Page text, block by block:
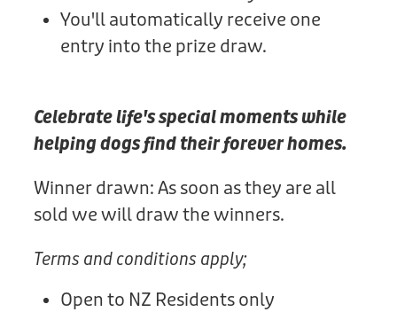
You'll automatically receive one
entry into the prize draw.
Celebrate life's special moments while
helping dogs find their forever homes.
Winner drawn: As soon as they are all
sold we will draw the winners.
Terms and conditions apply;
Open to NZ Residents only